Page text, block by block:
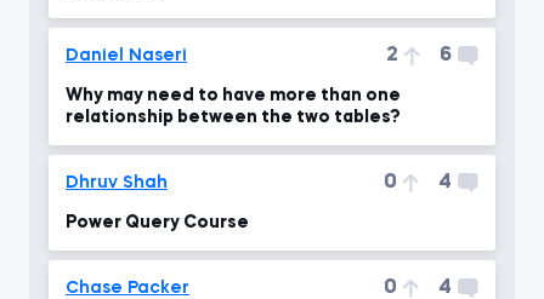
Daniel Naseri 2 6
Why may need to have more than one
relationship between the two tables?
Dhruv Shah 0 4
Power Query Course
Chase Packer 0 4